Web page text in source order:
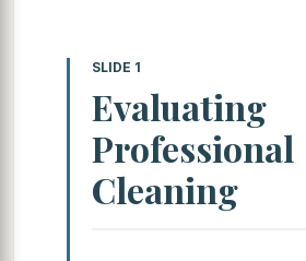
SLIDE 1
Evaluating
Professional
Cleaning